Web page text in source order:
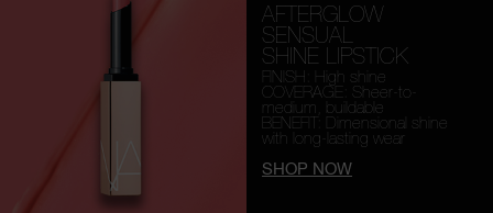
AFTERGLOW
SENSUAL
SHINE LIPSTICK
FINISH: High shine
COVERAGE: Sheer-to-
medium, buildable
BENEFIT: Dimensional shine
with long-lasting wear
SHOP NOW